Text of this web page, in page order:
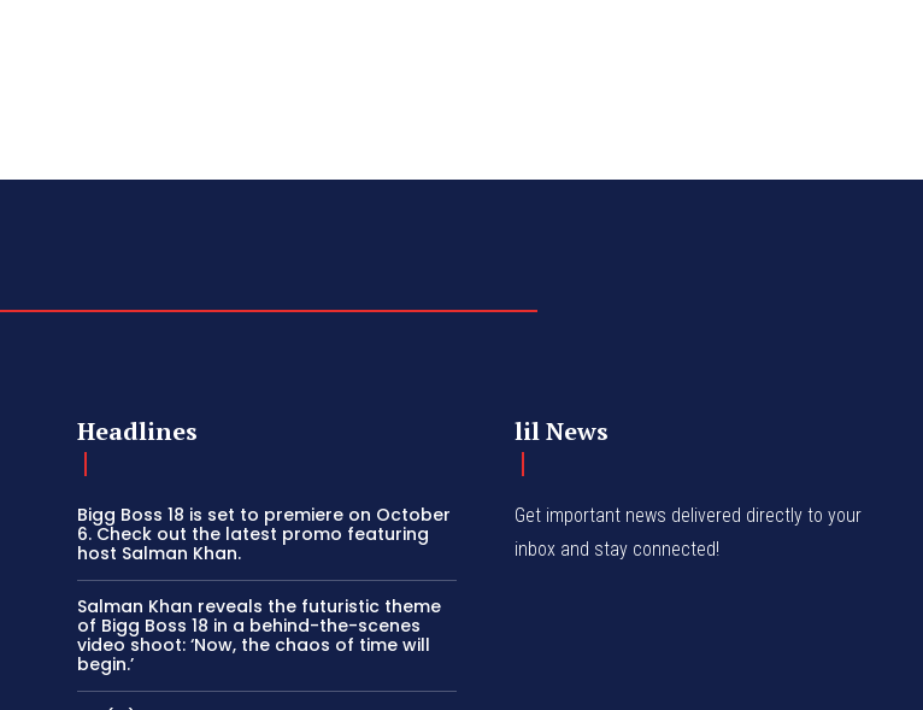
Headlines
Bigg Boss 18 is set to premiere on October
6. Check out the latest promo featuring
host Salman Khan.
Salman Khan reveals the futuristic theme
of Bigg Boss 18 in a behind-the-scenes
video shoot: ‘Now, the chaos of time will
begin.’
lil News
Get important news delivered directly to your
inbox and stay connected!